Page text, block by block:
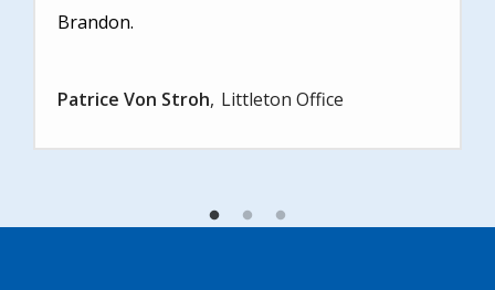
Brandon.
Patrice Von Stroh Littleton Office